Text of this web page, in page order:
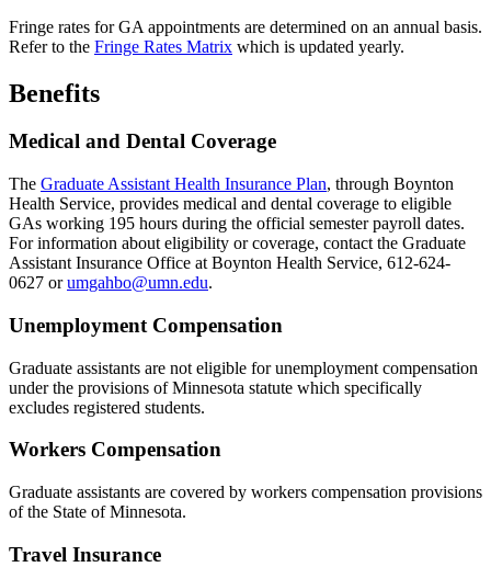
Fringe rates for GA appointments are determined on an annual basis.
Refer to the Fringe Rates Matrix which is updated yearly.
Benefits
Medical and Dental Coverage
The Graduate Assistant Health Insurance Plan, through Boynton
Health Service, provides medical and dental coverage to eligible
GAs working 195 hours during the official semester payroll dates.
For information about eligibility or coverage, contact the Graduate
Assistant Insurance Office at Boynton Health Service, 612-624-
0627 orumgahbo@umn.edu.
Unemployment Compensation
Graduate assistants are not eligible for unemployment compensation
under the provisions of Minnesota statute which specifically
excludes registered students.
Workers Compensation
Graduate assistants are covered by workers compensation provisions
of the State of Minnesota.
Travel Insurance